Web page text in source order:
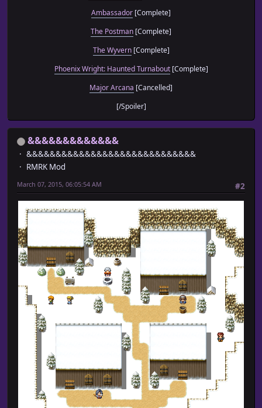
Ambassador [Complete]
The Postman [Complete]
The Wyvern[Complete]
Phoenix Wright: Haunted Turnabout[Complete]
Major Arcana [Cancelled]
[/Spoiler]
&&&&&&&&&&&&&
&&&&&&&&&&&&&&&&&&&&&&&&&&&&&
RMRK Mod
#2
March 07, 2015, 06:05:54 AM